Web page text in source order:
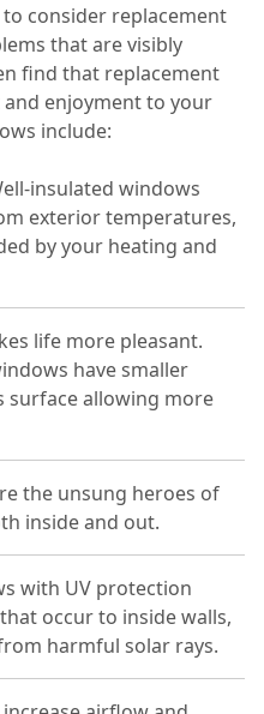
consider replacement
that are visibly
find that replacement
enjoyment to your
include:
insulated windows
exterior temperatures,
by your heating and
life more pleasant.
have smaller
surface allowing more
the unsung heroes of
inside and out.
with UV protection
occur to inside walls,
harmful solar rays.